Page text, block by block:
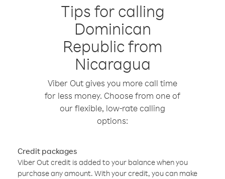
Tips for calling
Dominican
Republic from
Nicaragua
Viber Out gives you more call time
for less money. Choose from one of
our flexible, low-rate calling
options:
Credit packages
Viber Out credit is added to your balance when you
purchase any amount. With your credit, you can make